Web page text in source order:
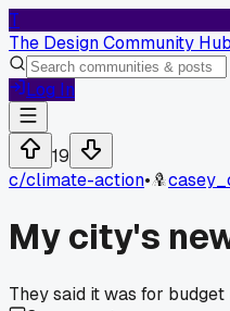
T
The Design Community Hub
Log In
19
c/climate-action•
My city's
They said it was for